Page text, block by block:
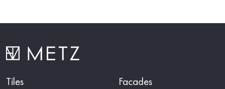
Tiles
Facades